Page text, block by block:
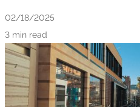
02/18/2025
3 min read